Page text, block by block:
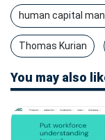
human capital
Thomas Kurian
You may also